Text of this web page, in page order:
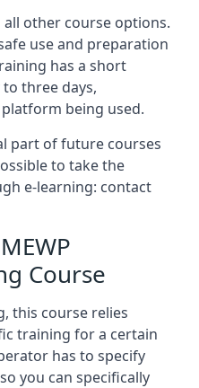
other course options.
use and preparation
has a short
three days,
being used.
part of future courses
to take the
e-learning: contact
Course
this course relies
training for a certain
has to specify
you can specifically